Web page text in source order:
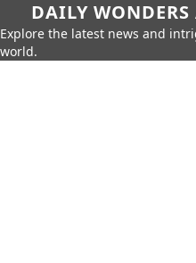
DAILY
Explore the latest news and
world.